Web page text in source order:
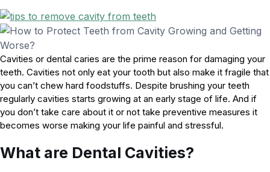
Cavities or dental caries are the prime reason for damaging your
teeth. Cavities not only eat your tooth but also make it fragile that
you can’t chew hard foodstuffs. Despite brushing your teeth
regularly cavities starts growing at an early stage of life. And if
you don’t take care about it or not take preventive measures it
becomes worse making your life painful and stressful.
What are Dental Cavities?